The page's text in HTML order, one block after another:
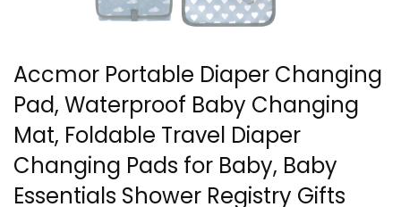
Accmor Portable Diaper Changing
Pad, Waterproof Baby Changing
Mat, Foldable Travel Diaper
Changing Pads for Baby, Baby
Essentials Shower Registry Gifts